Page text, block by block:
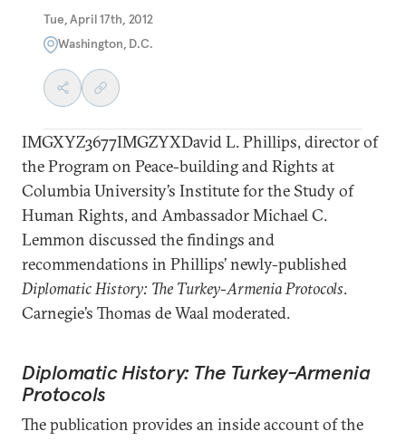
Tue, April 17th, 2012
Washington, D.C.
IMGXYZ3677IMGZYXDavid L. Phillips, director of
the Program on Peace-building and Rights at
Columbia University’s Institute for the Study of
Human Rights, and Ambassador Michael C.
Lemmon discussed the findings and
recommendations in Phillips’ newly-published
Diplomatic History: The Turkey-Armenia Protocols.
Carnegie’s Thomas de Waal moderated.
Diplomatic History: The Turkey-Armenia
Protocols
The publication provides an inside account of the